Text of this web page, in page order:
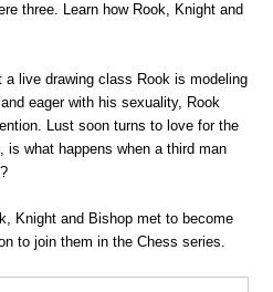
three. Learn how Rook, Knight and
live drawing class Rook is modeling
eager with his sexuality, Rook
Lust soon turns to love for the
is what happens when a third man
Knight and Bishop met to become
to join them in the Chess series.